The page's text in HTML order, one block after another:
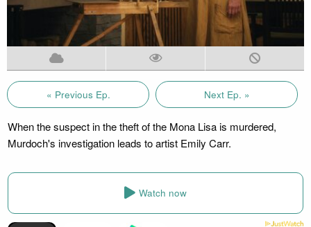
« Previous Ep. Next Ep. »
When the suspect in the theft of the Mona Lisa is murdered,
Murdoch's investigation leads to artist Emily Carr.
Watch now